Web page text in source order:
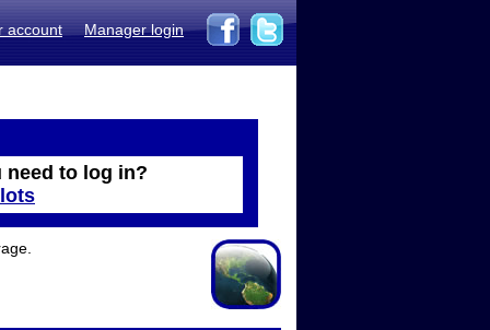
account Manager login
need to log in?